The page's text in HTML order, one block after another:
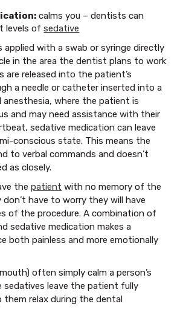
calms you – dentists can
levels ofsedative
applied with a swab or syringe directly
in the area the dentist plans to work
are released into the patient’s
a needle or catheter inserted into a
anesthesia, where the patient is
and may need assistance with their
sedative medication can leave
conscious state. This means the
to verbal commands and doesn’t
as closely.
thepatient with no memory of the
have to worry they will have
of the procedure. A combination of
sedative medication makes a
both painless and more emotionally
often simply calm a person’s
sedatives leave the patient fully
them relax during the dental